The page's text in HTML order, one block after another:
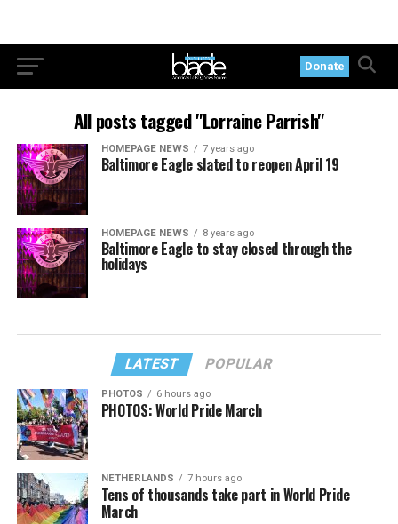
Donate
All posts tagged "Lorraine Parrish"
HOMEPAGE NEWS 7 years ago
Baltimore Eagle slated to reopen April 19
HOMEPAGE NEWS 8 years ago
Baltimore Eagle to stay closed through the
holidays
LATEST POPULAR
PHOTOS 6 hours ago
PHOTOS: World Pride March
NETHERLANDS 7 hours ago
Tens of thousands take part in World Pride
March